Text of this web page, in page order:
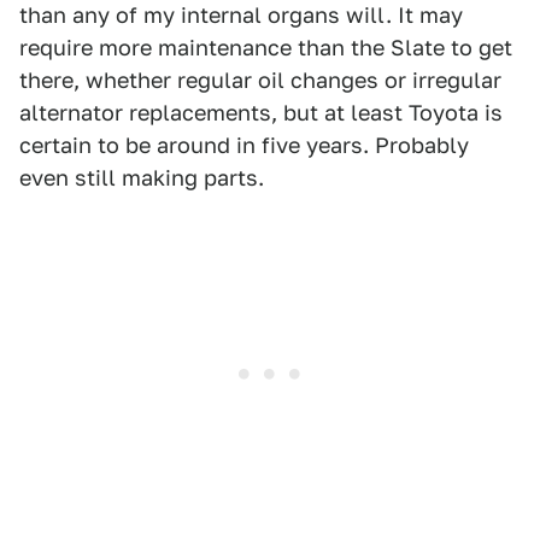
than any of my internal organs will. It may
require more maintenance than the Slate to get
there, whether regular oil changes or irregular
alternator replacements, but at least Toyota is
certain to be around in five years. Probably
even still making parts.